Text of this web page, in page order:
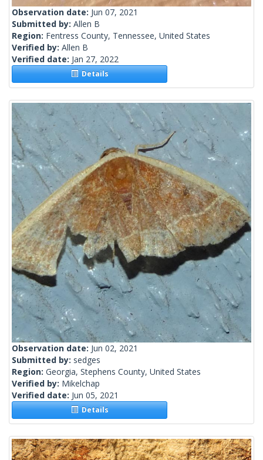
Observation date: Jun 07, 2021
Submitted by: Allen B
Region: Fentress County, Tennessee, United States
Verified by: Allen B
Verified date: Jan 27, 2022
Details
Observation date: Jun 02, 2021
Submitted by: sedges
Region: Georgia, Stephens County, United States
Verified by: Mikelchap
Verified date: Jun 05, 2021
Details